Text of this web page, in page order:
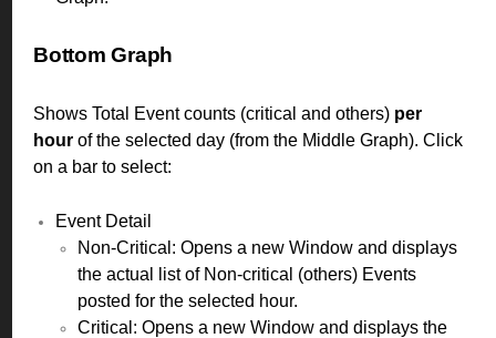
Bottom Graph
Shows Total Event counts (critical and others) per
hour of the selected day (from the Middle Graph). Click
on a bar to select:
Event Detail
Non-Critical: Opens a new Window and displays
the actual list of Non-critical (others) Events
posted for the selected hour.
Critical: Opens a new Window and displays the